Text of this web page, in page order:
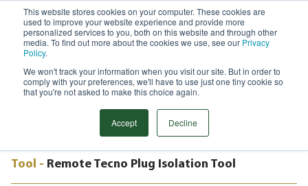
This website stores cookies on your computer. These cookies are
used to improve your website experience and provide more
personalized services to you, both on this website and through other
media. To find out more about the cookies we use, see our Privacy
Policy.
We won't track your information when you visit our site. But in order to
comply with your preferences, we'll have to use just one tiny cookie so
that you're not asked to make this choice again.
Accept Decline
Search
CASE STUDY
24" REMOTE TECNO PLUG, DUNLIN
ALPHA PLATFORM, NORTH SEA, UK
Tool - Remote Tecno Plug Isolation Tool